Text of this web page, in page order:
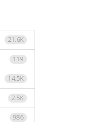
21.6K
119
14.5K
2.5K
986